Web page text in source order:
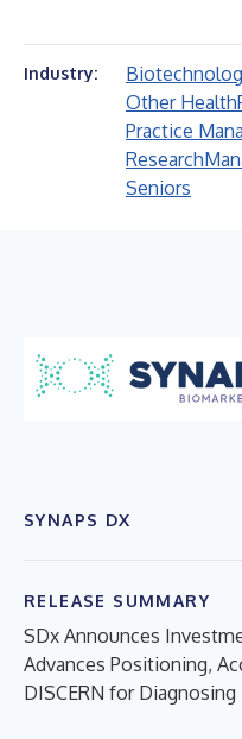
Industry:
Other Health
Practice
Research
Seniors
SYNAPS DX
RELEASE SUMMARY
SDx Announces
Advances Positioning,
DISCERN for